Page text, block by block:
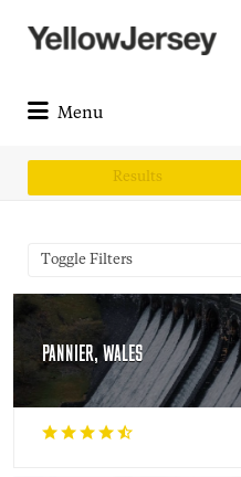
Search
for:
Menu
for:
Results
Toggle Filters
PANNIER, WALES